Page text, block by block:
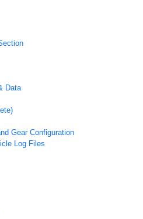
Data
Gear Configuration
Log Files